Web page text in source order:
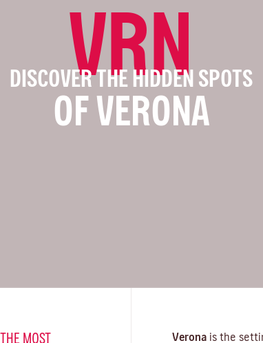
VRN
DISCOVER THE HIDDEN SPOTS
OF VERONA
MOST
Verona is the